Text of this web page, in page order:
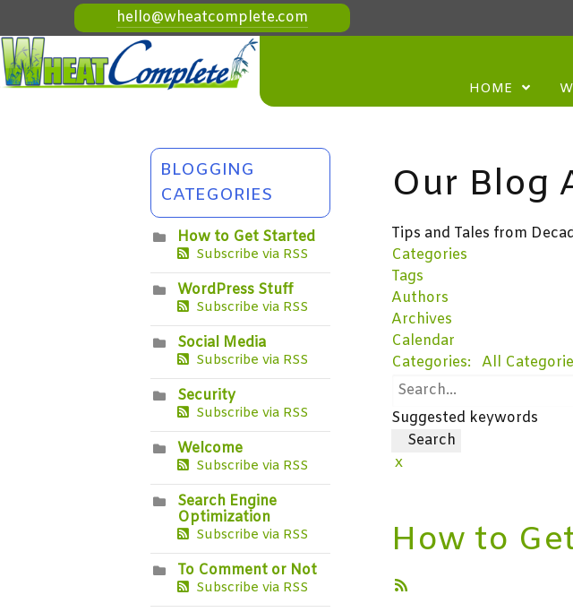
hello@wheatcomplete.com
HOME
BLOGGING
CATEGORIES
How to Get Started
Subscribe via RSS
WordPress Stuff
Subscribe via RSS
Social Media
Subscribe via RSS
Security
Subscribe via RSS
Welcome
Subscribe via RSS
Search Engine
Optimization
Subscribe via RSS
To Comment or Not
Subscribe via RSS
Our Blog
Tips and Tales from
Categories
Tags
Authors
Archives
Calendar
Categories:
All
Suggested keywords
Search
x
How to